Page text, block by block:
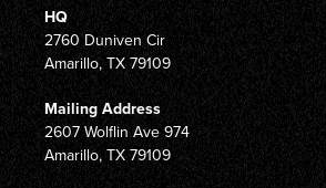
HQ
2760 Duniven Cir
Amarillo, TX 79109
Mailing Address
2607 Wolflin Ave 974
Amarillo, TX 79109